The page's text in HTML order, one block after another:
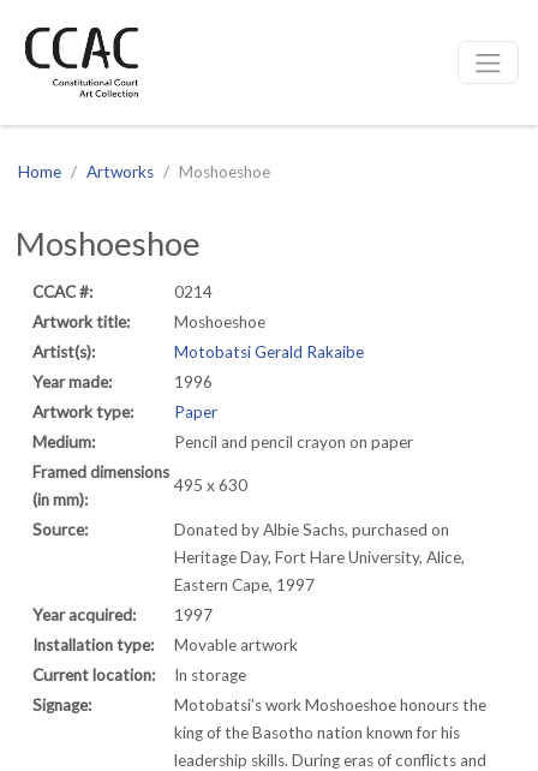
Site navigation
Home Artworks Moshoeshoe
Moshoeshoe
CCAC #:
0214
Artwork title:
Moshoeshoe
Artist(s):
Motobatsi Gerald Rakaibe
Year made:
1996
Artwork type:
Paper
Medium:
Pencil and pencil crayon on paper
Framed dimensions
(in mm):
495 x 630
Source:
Donated by Albie Sachs, purchased on
Heritage Day, Fort Hare University, Alice,
Eastern Cape, 1997
Year acquired:
1997
Installation type:
Movable artwork
Current location:
In storage
Signage:
Motobatsi’s work Moshoeshoe honours the
king of the Basotho nation known for his
leadership skills. During eras of conflicts and